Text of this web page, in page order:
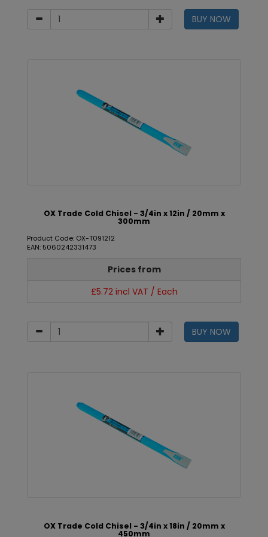
BUY NOW
OX Trade Cold Chisel - 3/4in x 12in / 20mm x
300mm
Product Code: OX-T091212
EAN: 5060242331473
Prices from
£5.72 incl VAT / Each
BUY NOW
OX Trade Cold Chisel - 3/4in x 18in / 20mm x
450mm